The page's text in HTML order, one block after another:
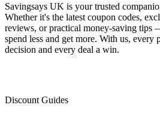
Savingsays UK is your trusted
Whether it's the latest coupon codes,
reviews, or practical money-saving tips
spend less and get more. With us, every
decision and every deal a win.
Discount Guides